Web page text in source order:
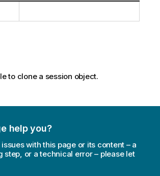
to clone a session object.
help you?
with this page or its content – a
step, or a technical error – please let